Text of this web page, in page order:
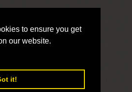
to ensure you get
our website.
it!